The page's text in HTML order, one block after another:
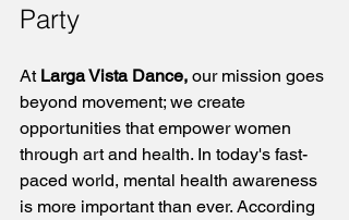
Party
At Larga Vista Dance, our mission goes
beyond movement; we create
opportunities that empower women
through art and health. In today's fast-
paced world, mental health awareness
is more important than ever. According